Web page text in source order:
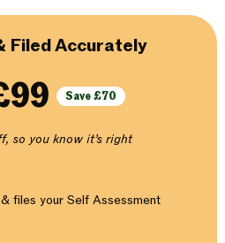
Filed Accurately
Save £70
so you know it’s right
files your Self Assessment